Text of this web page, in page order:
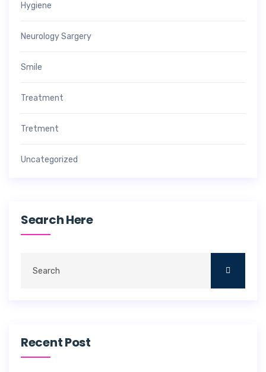
Hygiene
Neurology Sargery
Smile
Treatment
Tretment
Uncategorized
Search Here
Recent Post